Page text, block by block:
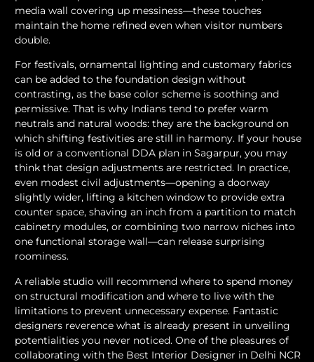
media wall covering up messiness—these touches
maintain the home refined even when visitor numbers
double.
For festivals, ornamental lighting and customary fabrics
can be added to the foundation design without
contrasting, as the base color scheme is soothing and
permissive. That is why Indians tend to prefer warm
neutrals and natural woods: they are the background on
which shifting festivities are still in harmony. If your house
is old or a conventional DDA plan in Sagarpur, you may
think that design adjustments are restricted. In practice,
even modest civil adjustments—opening a doorway
slightly wider, lifting a kitchen window to provide extra
counter space, shaving an inch from a partition to match
cabinetry modules, or combining two narrow niches into
one functional storage wall—can release surprising
roominess.
A reliable studio will recommend where to spend money
on structural modification and where to live with the
limitations to prevent unnecessary expense. Fantastic
designers reverence what is already present in unveiling
potentialities you never noticed. One of the pleasures of
collaborating with the Best Interior Designer in Delhi NCR